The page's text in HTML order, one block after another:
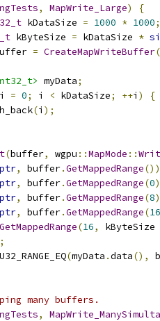
, MapWrite_Large)
{
kDataSize = 1000 * 1000;
kByteSize = kDataSize *
= CreateMapWriteBuffer(
myData;
i = 0; i < kDataSize; ++i )
{
(i );
(buffer, wgpu ::MapMode ::
, buffer.GetMappedRange
, buffer.GetMappedRange(0
, buffer.GetMappedRange(8
, buffer.GetMappedRange(16
GetMappedRange(16,
kByteSize
(myData .data(),
many buffers.
,